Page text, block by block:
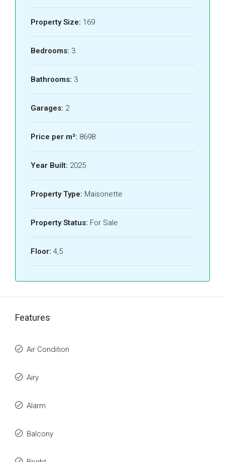
Property Size: 169
Bedrooms: 3
Bathrooms: 3
Garages: 2
Price per m²: 8698
Year Built: 2025
Property Type: Maisonette
Property Status: For Sale
Floor: 4,5
Features
Air Condition
Airy
Alarm
Balcony